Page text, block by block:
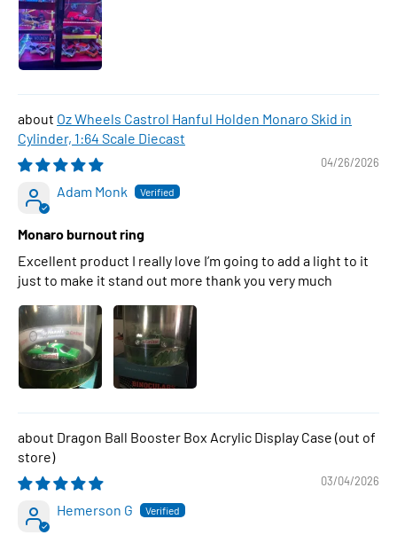
Oz Wheels Castrol Hanful Holden Monaro Skid in
Cylinder, 1:64 Scale Diecast
04/26/2026
Adam Monk
Monaro burnout ring
Excellent product I really love I’m going to add a light to it
just to make it stand out more thank you very much
Dragon Ball Booster Box Acrylic Display Case
03/04/2026
Hemerson G